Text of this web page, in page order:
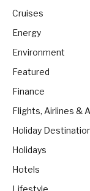
Cruises
Energy
Environment
Featured
Finance
Flights, Airlines &
Holiday
Holidays
Hotels